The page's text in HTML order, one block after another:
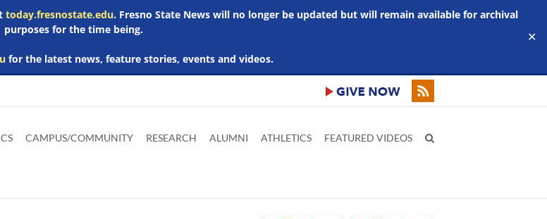
today.fresnostate.edu. Fresno State News will no longer be updated but will remain available for archival
purposes for the time being.
for the latest news, feature stories, events and videos.
✕
CAMPUS/COMMUNITY RESEARCH ALUMNI ATHLETICS FEATURED VIDEOS